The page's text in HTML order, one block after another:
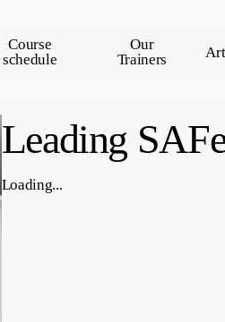
Course
schedule
Our
Trainers
Leading
Loading...